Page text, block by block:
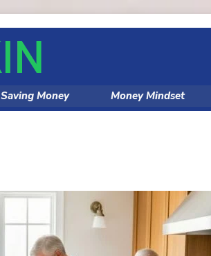
Saving Money Money Mindset